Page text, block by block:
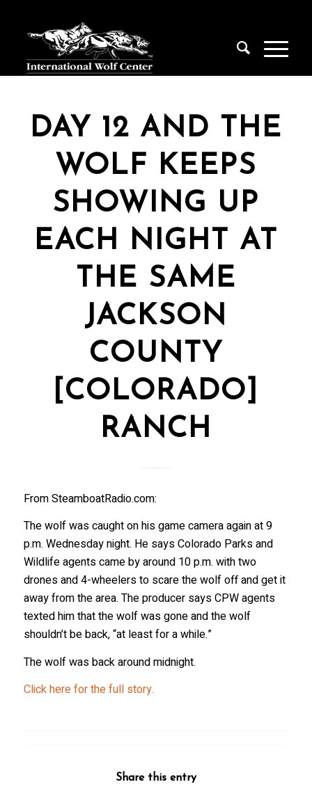
DAY 12 AND THE
WOLF KEEPS
SHOWING UP
EACH NIGHT AT
THE SAME
JACKSON
COUNTY
[COLORADO]
RANCH
From SteamboatRadio.com:
The wolf was caught on his game camera again at 9
p.m. Wednesday night. He says Colorado Parks and
Wildlife agents came by around 10 p.m. with two
drones and 4-wheelers to scare the wolf off and get it
away from the area. The producer says CPW agents
texted him that the wolf was gone and the wolf
shouldn’t be back, “at least for a while.”
The wolf was back around midnight.
Click here for the full story.
Share this entry